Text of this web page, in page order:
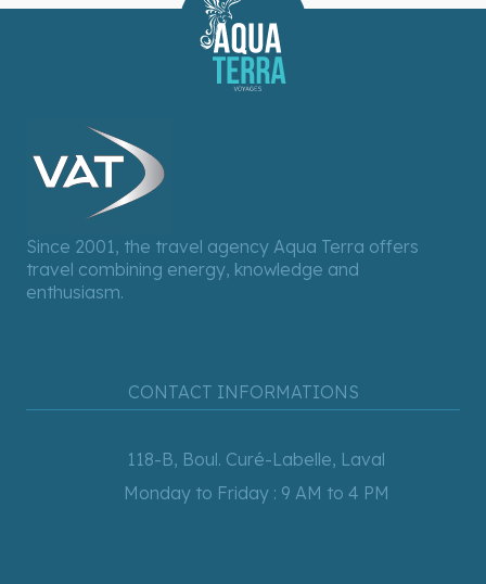
Since 2001, the travel agency Aqua Terra offers
travel combining energy, knowledge and
enthusiasm.
CONTACT INFORMATIONS
118-B, Boul. Curé-Labelle, Laval
Monday to Friday : 9 AM to 4 PM